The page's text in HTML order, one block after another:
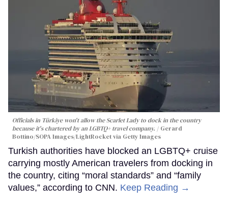
Officials in Türkiye won't allow the Scarlet Lady to dock in the country
because it's chartered by an LGBTQ+ travel company.
Gerard
Bottino/SOPA Images/LightRocket via Getty Images
Turkish authorities have blocked an LGBTQ+ cruise
carrying mostly American travelers from docking in
the country, citing “moral standards” and “family
values,” according to CNN. Keep Reading →